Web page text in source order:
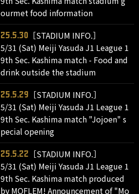
ourmet food information
25.5.30
［STADIUM INFO.］
5/31 (Sat) Meiji Yasuda J1 League 1
9th Sec. Kashima match - Food and
drink outside the stadium
25.5.29
［STADIUM INFO.］
5/31 (Sat) Meiji Yasuda J1 League 1
9th Sec. Kashima match "Jojoen" s
pecial opening
25.5.22
［STADIUM INFO.］
5/31 (Sat) Meiji Yasuda J1 League 1
9th Sec. Kashima match produced
by MOFLEM! Announcement of "Mo